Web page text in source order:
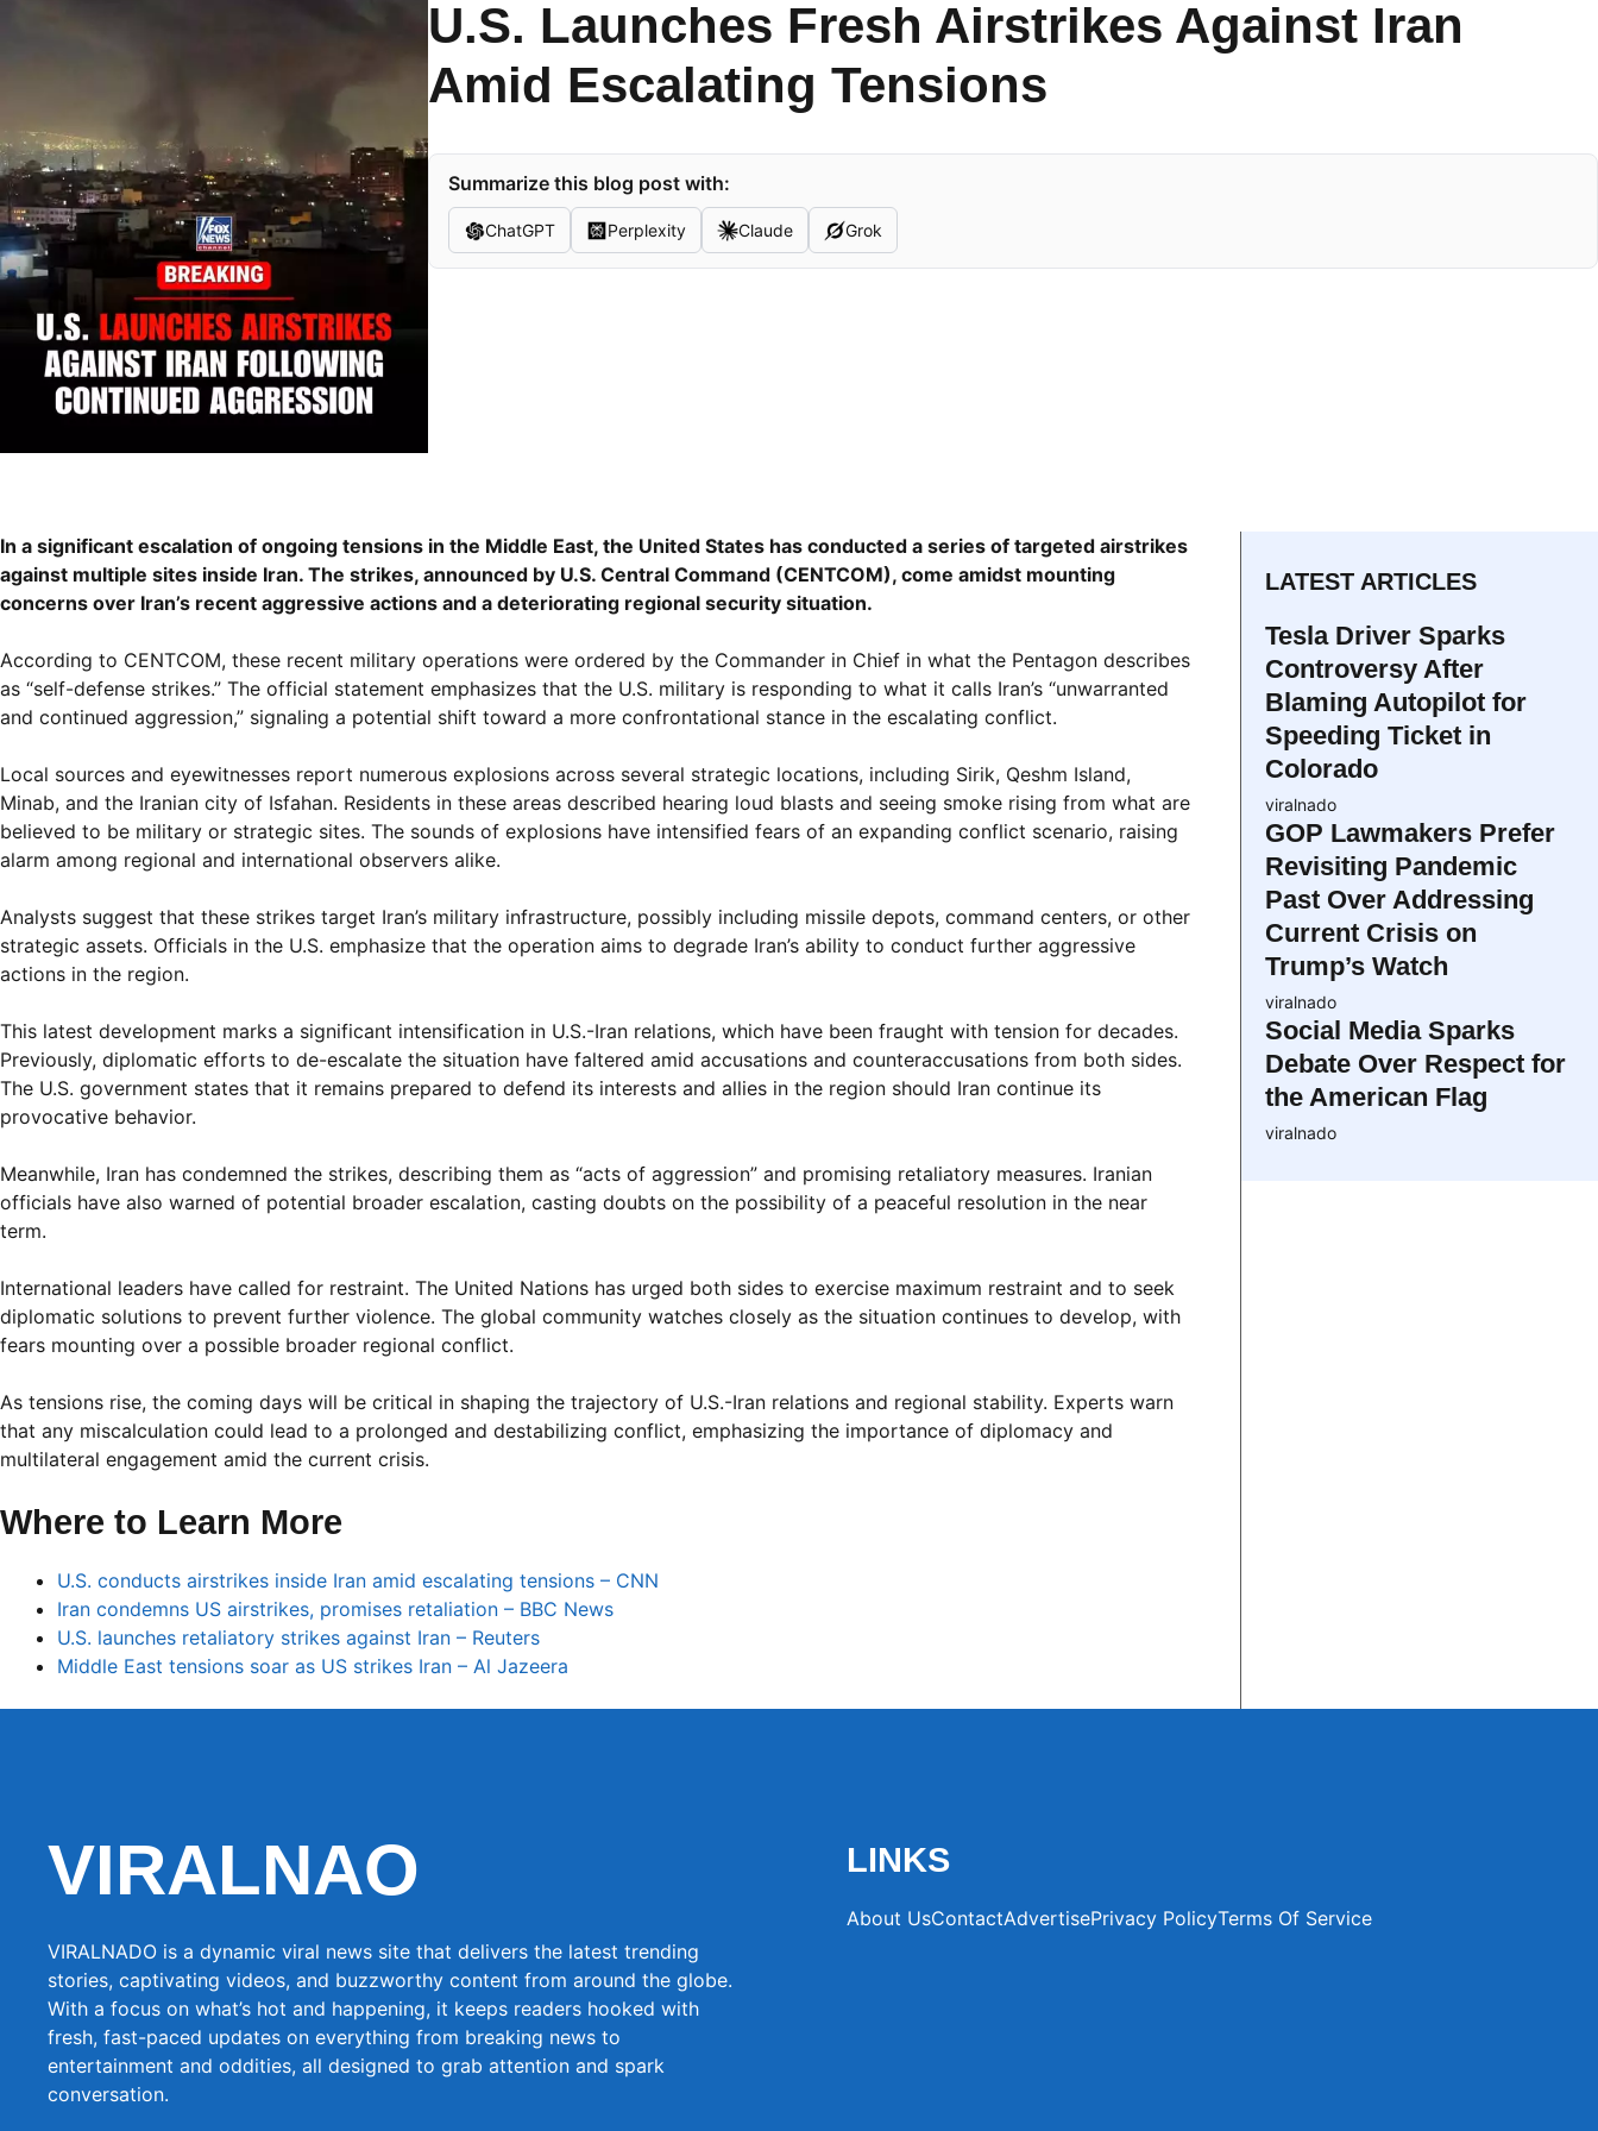
U.S. Launches Fresh Airstrikes Against Iran
Amid Escalating Tensions
Summarize this blog post with:
ChatGPT Perplexity Claude Grok
In a significant escalation of ongoing tensions in the Middle East, the United States has conducted a series of targeted airstrikes
against multiple sites inside Iran. The strikes, announced by U.S. Central Command (CENTCOM), come amidst mounting
concerns over Iran’s recent aggressive actions and a deteriorating regional security situation.
According to CENTCOM, these recent military operations were ordered by the Commander in Chief in what the Pentagon describes
as “self-defense strikes.” The official statement emphasizes that the U.S. military is responding to what it calls Iran’s “unwarranted
and continued aggression,” signaling a potential shift toward a more confrontational stance in the escalating conflict.
Local sources and eyewitnesses report numerous explosions across several strategic locations, including Sirik, Qeshm Island,
Minab, and the Iranian city of Isfahan. Residents in these areas described hearing loud blasts and seeing smoke rising from what are
believed to be military or strategic sites. The sounds of explosions have intensified fears of an expanding conflict scenario, raising
alarm among regional and international observers alike.
Analysts suggest that these strikes target Iran’s military infrastructure, possibly including missile depots, command centers, or other
strategic assets. Officials in the U.S. emphasize that the operation aims to degrade Iran’s ability to conduct further aggressive
actions in the region.
This latest development marks a significant intensification in U.S.-Iran relations, which have been fraught with tension for decades.
Previously, diplomatic efforts to de-escalate the situation have faltered amid accusations and counteraccusations from both sides.
The U.S. government states that it remains prepared to defend its interests and allies in the region should Iran continue its
provocative behavior.
Meanwhile, Iran has condemned the strikes, describing them as “acts of aggression” and promising retaliatory measures. Iranian
officials have also warned of potential broader escalation, casting doubts on the possibility of a peaceful resolution in the near
term.
International leaders have called for restraint. The United Nations has urged both sides to exercise maximum restraint and to seek
diplomatic solutions to prevent further violence. The global community watches closely as the situation continues to develop, with
fears mounting over a possible broader regional conflict.
As tensions rise, the coming days will be critical in shaping the trajectory of U.S.-Iran relations and regional stability. Experts warn
that any miscalculation could lead to a prolonged and destabilizing conflict, emphasizing the importance of diplomacy and
multilateral engagement amid the current crisis.
Where to Learn More
U.S. conducts airstrikes inside Iran amid escalating tensions – CNN
Iran condemns US airstrikes, promises retaliation – BBC News
U.S. launches retaliatory strikes against Iran – Reuters
Middle East tensions soar as US strikes Iran – Al Jazeera
LATEST ARTICLES
Tesla Driver Sparks
Controversy After
Blaming Autopilot for
Speeding Ticket in
Colorado
viralnado
GOP Lawmakers Prefer
Revisiting Pandemic
Past Over Addressing
Current Crisis on
Trump’s Watch
viralnado
Social Media Sparks
Debate Over Respect for
the American Flag
viralnado
VIRALNAO
VIRALNADO is a dynamic viral news site that delivers the latest trending
stories, captivating videos, and buzzworthy content from around the globe.
With a focus on what’s hot and happening, it keeps readers hooked with
fresh, fast-paced updates on everything from breaking news to
entertainment and oddities, all designed to grab attention and spark
conversation.
LINKS
About UsContactAdvertisePrivacy PolicyTerms Of Service